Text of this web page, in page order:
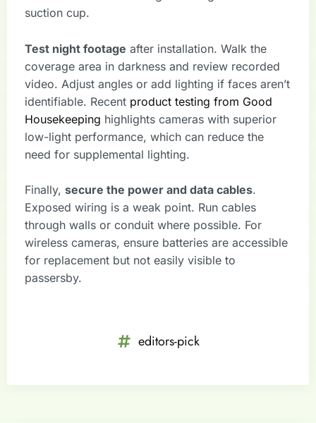
suction cup.
Test night footage after installation. Walk the
coverage area in darkness and review recorded
video. Adjust angles or add lighting if faces aren’t
identifiable. Recent product testing from Good
Housekeeping highlights cameras with superior
low-light performance, which can reduce the
need for supplemental lighting.
Finally, secure the power and data cables.
Exposed wiring is a weak point. Run cables
through walls or conduit where possible. For
wireless cameras, ensure batteries are accessible
for replacement but not easily visible to
passersby.
editors-pick